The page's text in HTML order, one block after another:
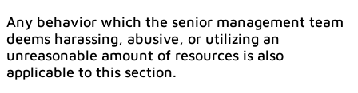
Any behavior which the senior management team
deems harassing, abusive, or utilizing an
unreasonable amount of resources is also
applicable to this section.